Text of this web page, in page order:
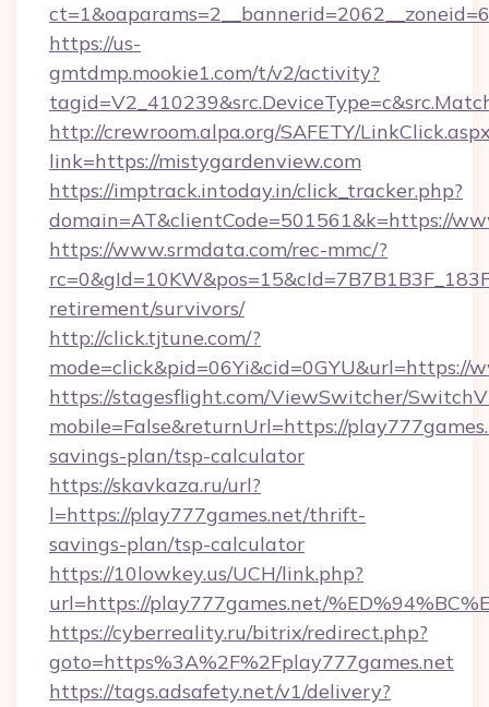
https://us-
gmtdmp.mookie1.com/t/v2/activity?
http://crewroom.alpa.org/SAFETY/
link=https://mistygardenview.com
https://imptrack.intoday.in/click_tracker.php?
domain=AT&clientCode=501561&k=https://
https://www.srmdata.com/rec-mmc/?
retirement/survivors/
http://click.tjtune.com/?
mode=click&pid=06Yi&cid=0GYU&url=https://
https://stagesflight.com/ViewSwitcher/
mobile=False&returnUrl=https://
savings-plan/tsp-calculator
https://skavkaza.ru/url?
l=https://play777games.net/thrift-
savings-plan/tsp-calculator
https://10lowkey.us/UCH/link.php?
url=https://play777games.net/
https://cyberreality.ru/bitrix/redirect.php?
goto=https%3A%2F%2Fplay777games.net
https://tags.adsafety.net/v1/delivery?